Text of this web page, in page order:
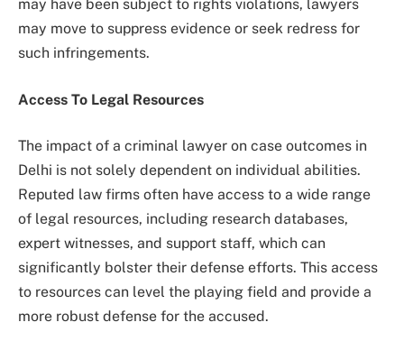
may have been subject to rights violations, lawyers
may move to suppress evidence or seek redress for
such infringements.
Access To Legal Resources
The impact of a criminal lawyer on case outcomes in
Delhi is not solely dependent on individual abilities.
Reputed law firms often have access to a wide range
of legal resources, including research databases,
expert witnesses, and support staff, which can
significantly bolster their defense efforts. This access
to resources can level the playing field and provide a
more robust defense for the accused.